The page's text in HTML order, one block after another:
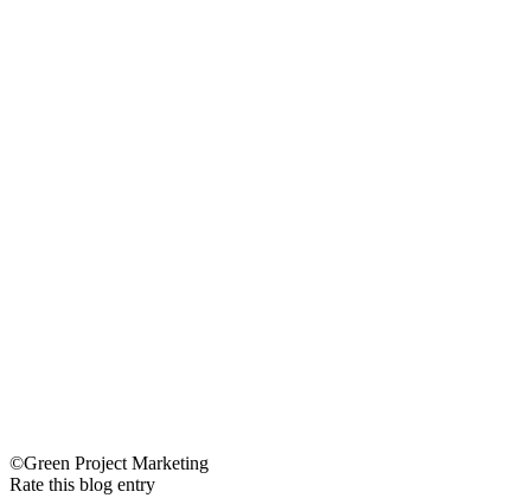
©Green Project Marketing
Rate this blog entry